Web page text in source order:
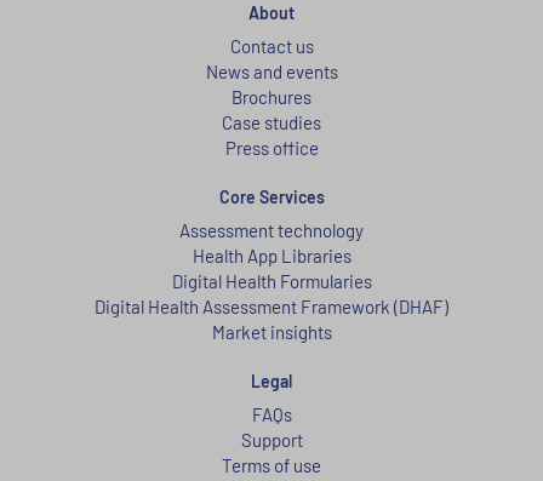
About
Contact us
News and events
Brochures
Case studies
Press office
Core Services
Assessment technology
Health App Libraries
Digital Health Formularies
Digital Health Assessment Framework (DHAF)
Market insights
Legal
FAQs
Support
Terms of use